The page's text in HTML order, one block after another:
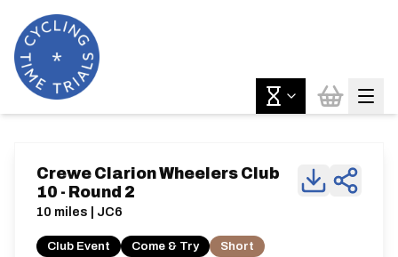
Crewe Clarion Wheelers Club
10 - Round 2
10 miles | JC6
Club Event Come & Try Short